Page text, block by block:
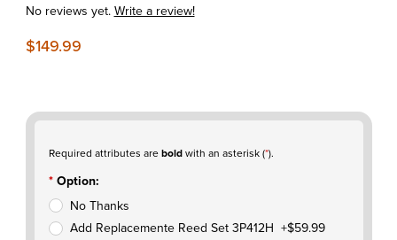
No reviews yet.Write a review!
$149.99
Required attributes areboldwith an asterisk (*).
Option:
No Thanks
Add Replacemente Reed Set 3P412H +$59.99